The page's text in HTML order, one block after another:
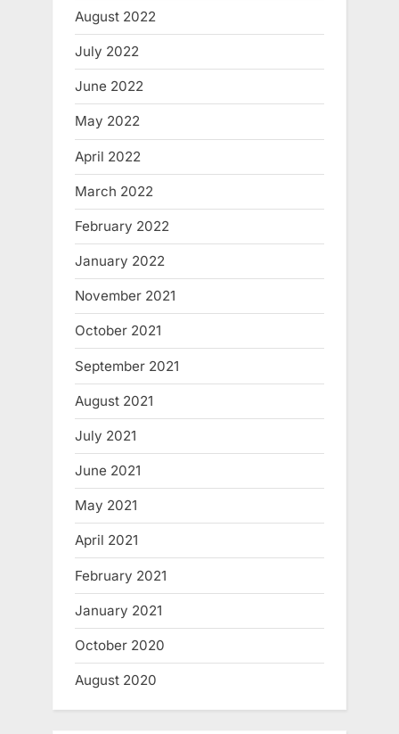
August 2022
July 2022
June 2022
May 2022
April 2022
March 2022
February 2022
January 2022
November 2021
October 2021
September 2021
August 2021
July 2021
June 2021
May 2021
April 2021
February 2021
January 2021
October 2020
August 2020